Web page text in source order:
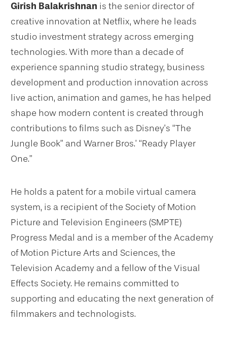
Girish Balakrishnan is the senior director of
creative innovation at Netflix, where he leads
studio investment strategy across emerging
technologies. With more than a decade of
experience spanning studio strategy, business
development and production innovation across
live action, animation and games, he has helped
shape how modern content is created through
contributions to films such as Disney’s “The
Jungle Book” and Warner Bros.’ “Ready Player
One.”
He holds a patent for a mobile virtual camera
system, is a recipient of the Society of Motion
Picture and Television Engineers (SMPTE)
Progress Medal and is a member of the Academy
of Motion Picture Arts and Sciences, the
Television Academy and a fellow of the Visual
Effects Society. He remains committed to
supporting and educating the next generation of
filmmakers and technologists.